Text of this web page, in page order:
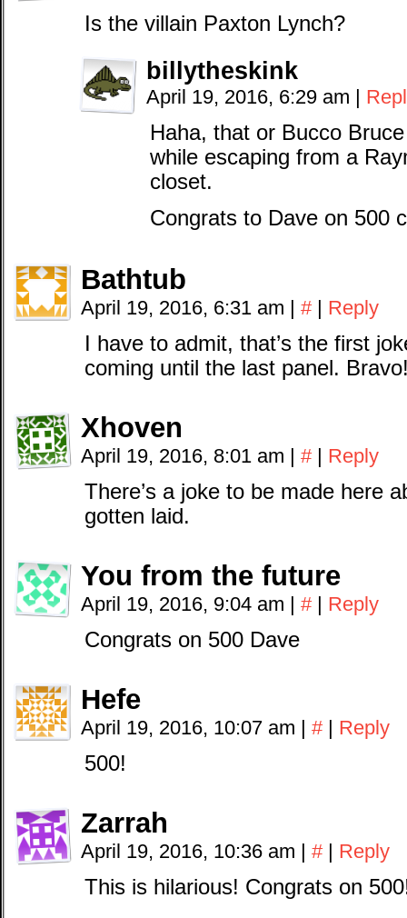
Is the villain Paxton Lynch?
billytheskink
April 19, 2016, 6:29 am |
Haha, that or Bucco
while escaping from a
closet.
Congrats to Dave on 500
Bathtub
April 19, 2016, 6:31 am | # | Reply
I have to admit, that’s the first
coming until the last panel.
Xhoven
April 19, 2016, 8:01 am | # | Reply
There’s a joke to be made here
gotten laid.
You from the future
April 19, 2016, 9:04 am | # | Reply
Congrats on 500 Dave
Hefe
April 19, 2016, 10:07 am | # | Reply
500!
Zarrah
April 19, 2016, 10:36 am | # | Reply
This is hilarious! Congrats on